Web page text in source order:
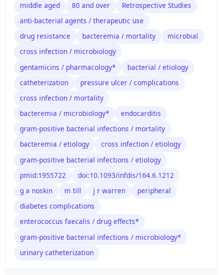
middle aged
80 and over
Retrospective Studies
anti-bacterial agents / therapeutic use
drug resistance
bacteremia / mortality
microbial
cross infection / microbiology
gentamicins / pharmacology*
bacterial / etiology
catheterization
pressure ulcer / complications
cross infection / mortality
bacteremia / microbiology*
endocarditis
gram-positive bacterial infections / mortality
bacteremia / etiology
cross infection / etiology
gram-positive bacterial infections / etiology
pmid:1955722
doi:10.1093/infdis/164.6.1212
g a noskin
m till j r warren
peripheral
diabetes complications
enterococcus faecalis / drug effects*
gram-positive bacterial infections / microbiology*
urinary catheterization